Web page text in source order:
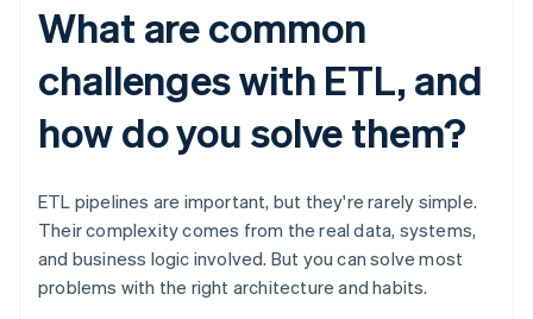
What are common
challenges with ETL, and
how do you solve them?
ETL pipelines are important, but they're rarely simple.
Their complexity comes from the real data, systems,
and business logic involved. But you can solve most
problems with the right architecture and habits.